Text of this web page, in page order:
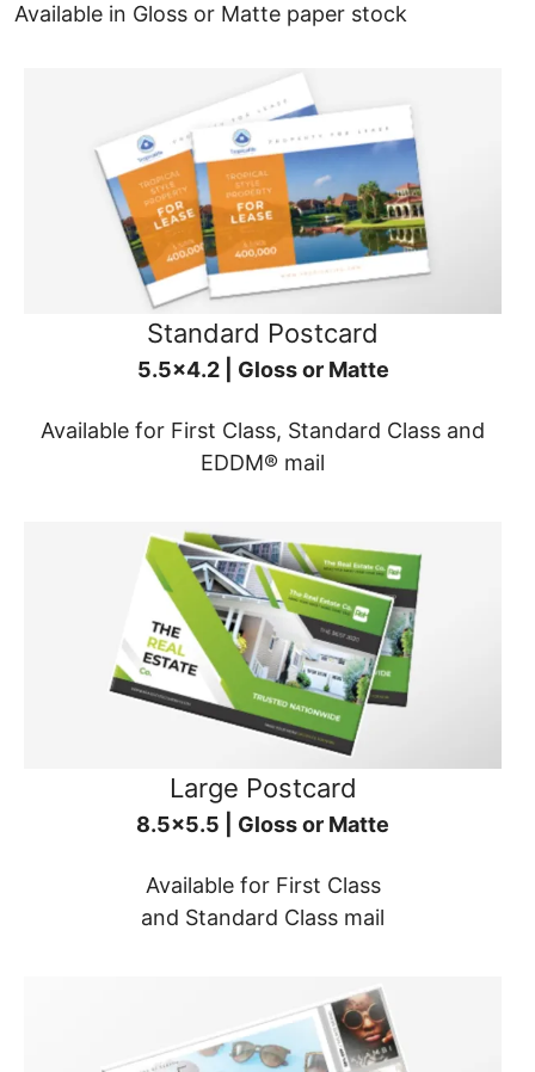
Available in Gloss or Matte paper stock
Standard Postcard
5.5x4.2 | Gloss or Matte
Available for First Class, Standard Class and
EDDM® mail
Large Postcard
8.5x5.5 | Gloss or Matte
Available for First Class
and Standard Class mail